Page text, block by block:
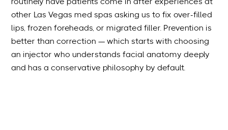
routinely have patients come in after experiences at
other Las Vegas med spas asking us to fix over-filled
lips, frozen foreheads, or migrated filler. Prevention is
better than correction — which starts with choosing
an injector who understands facial anatomy deeply
and has a conservative philosophy by default.